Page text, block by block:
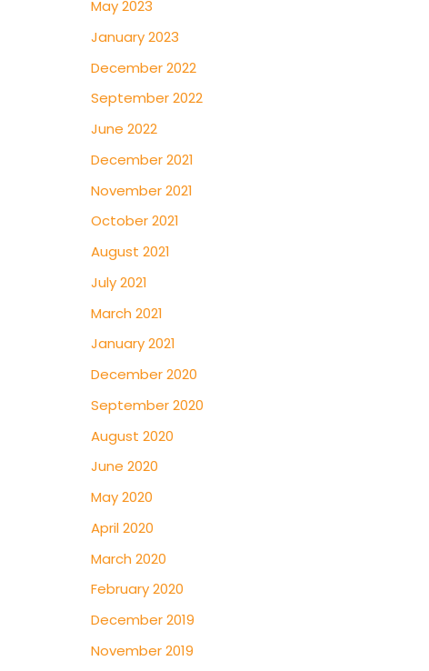
May 2023
January 2023
December 2022
September 2022
June 2022
December 2021
November 2021
October 2021
August 2021
July 2021
March 2021
January 2021
December 2020
September 2020
August 2020
June 2020
May 2020
April 2020
March 2020
February 2020
December 2019
November 2019